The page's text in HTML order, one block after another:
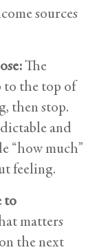
sources
The
to the top of
then stop.
and
“how much”
feeling.
to
matters
the next